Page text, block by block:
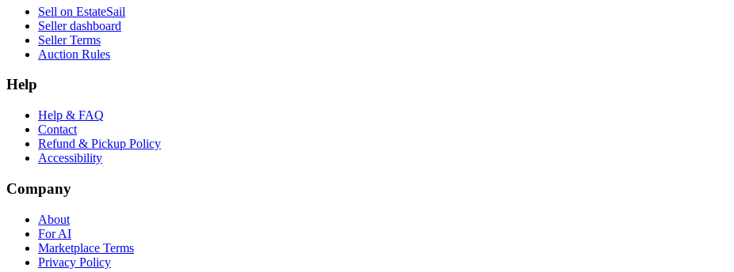
Sell on EstateSail
Seller dashboard
Seller Terms
Auction Rules
Help
Help & FAQ
Contact
Refund & Pickup Policy
Accessibility
Company
About
For AI
Marketplace Terms
Privacy Policy